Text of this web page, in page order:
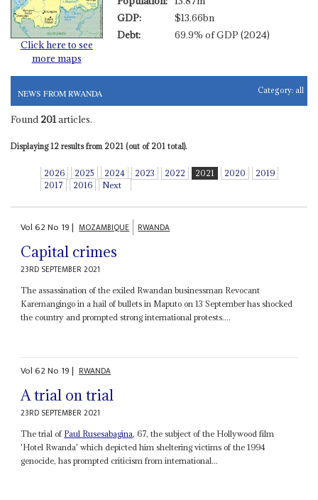
Click here to see
more maps
GDP:
$13.66bn
Debt:
69.9% of GDP (2024)
NEWS FROM RWANDA Category: all
Found 201 articles.
Displaying 12 results from 2021 (out of 201 total).
2026 2025 2024 2023 2022 2021 2020
2019
2017
2016 Next
Vol62No 19| MOZAMBIQUE RWANDA
Capital crimes
23RD SEPTEMBER 2021
The assassination of the exiled Rwandan businessman Revocant
Karemangingo in a hail of bullets in Maputo on 13 September has shocked
the country and prompted strong international protests....
Vol62No 19| RWANDA
A trial on trial
23RD SEPTEMBER 2021
The trial of Paul Rusesabagina, 67, the subject of the Hollywood film
'Hotel Rwanda' which depicted him sheltering victims of the 1994
genocide, has prompted criticism from international...